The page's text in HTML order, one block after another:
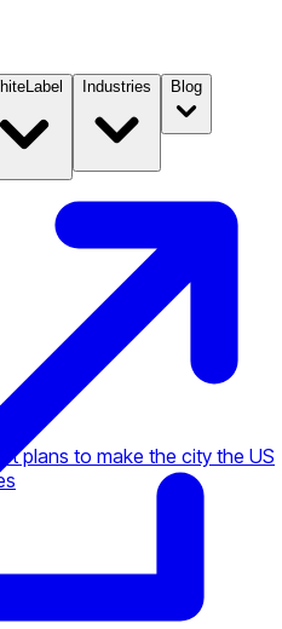
Industries Blog
plans to make the city the US